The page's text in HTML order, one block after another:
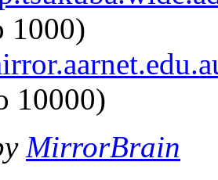
1000)
10000)
MirrorBrain